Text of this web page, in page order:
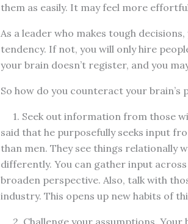
them as easily. It may feel more
As a leader who makes tough
tendency. If not, you will only hire
your brain doesn’t register, and you
So how do you counteract your
1. Seek out information from those
said that he purposefully seeks input
than men. They see things relationally
differently. You can gather input
broaden perspective. Also, talk with
industry. This opens up new habits of
2. Challenge your assumptions.